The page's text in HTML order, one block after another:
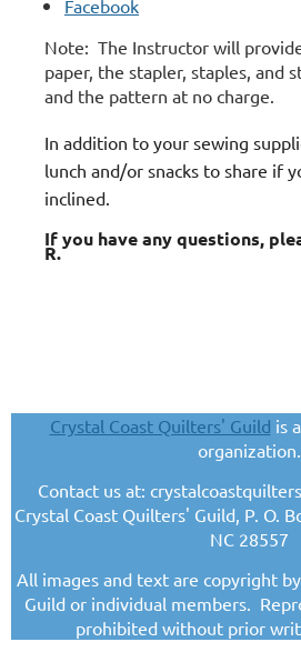
Facebook
Note: The Instructor will
paper, the stapler, staples, and
and the pattern at no charge.
In addition to your sewing
lunch and/or snacks to share if
inclined.
If you have any questions,
R.
Crystal Coast Quilters' Guild is
organization.
Contact us at:
Crystal Coast Quilters' Guild, P. O.
NC 28557
All images and text are copyright
Guild or individual members.
prohibited without prior